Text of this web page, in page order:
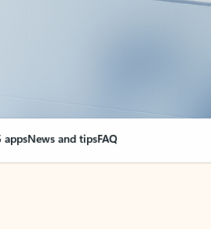
appsNews and tipsFAQ